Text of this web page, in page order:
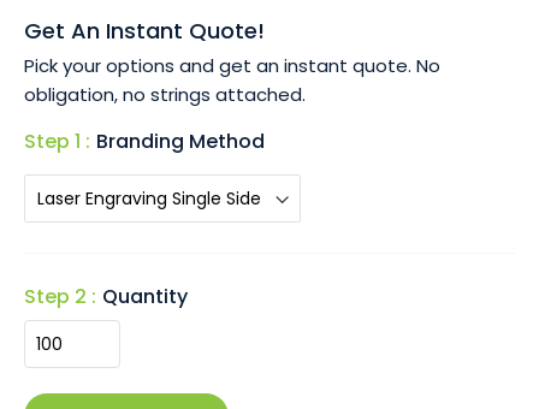
logos or messages that leave a lasting impression.
• Presented in a stylish black gift box, ideal for corporate
events or promotional gifts.
The Wagna Key Ring is the perfect blend of form and
function, ensuring your brand is always top of mind.
Get An Instant Quote!
Pick your options and get an instant quote. No
obligation, no strings attached.
Step 1 : Branding Method
Step 2 : Quantity